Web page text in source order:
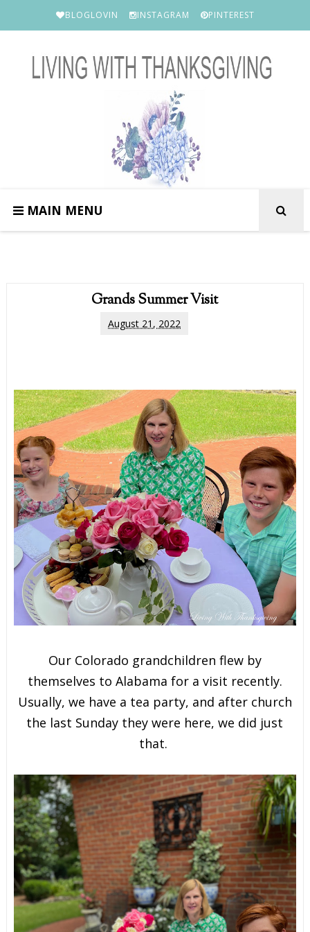
BLOGLOVIN INSTAGRAM PINTEREST
MAIN MENU
Grands Summer Visit
August 21, 2022
Our Colorado grandchildren flew by
themselves to Alabama for a visit recently.
Usually, we have a tea party, and after church
the last Sunday they were here, we did just
that.